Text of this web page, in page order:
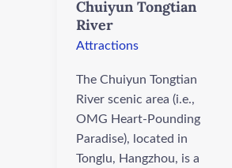
Chuiyun Tongtian
River
Attractions
The Chuiyun Tongtian
River scenic area (i.e.,
OMG Heart-Pounding
Paradise), located in
Tonglu, Hangzhou, is a